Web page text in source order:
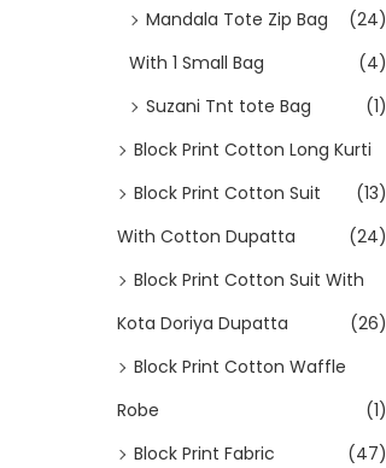
(24)
Mandala Tote Zip Bag
With 1 Small Bag
(4)
Suzani Tnt tote Bag
(1)
Block Print Cotton Long Kurti
(13)
Block Print Cotton Suit
With Cotton Dupatta
(24)
Block Print Cotton Suit With
Kota Doriya Dupatta
(26)
Block Print Cotton Waffle
Robe
(1)
Block Print Fabric
(47)